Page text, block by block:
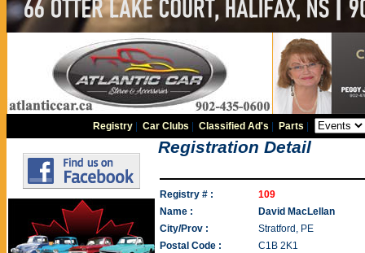
Registry |Car Clubs |Classified Ad's Parts
Registration Detail
Registry # :
109
Name :
David MacLellan
City/Prov :
Stratford, PE
Postal Code :
C1B 2K1